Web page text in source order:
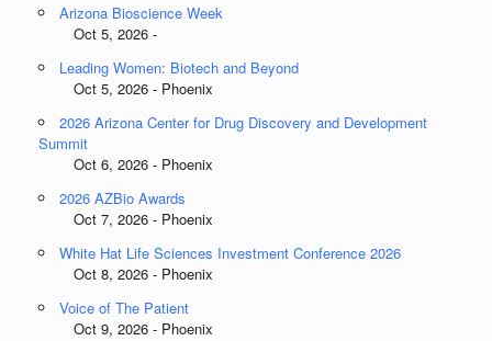
Arizona Bioscience Week
Oct 5, 2026 -
Leading Women: Biotech and Beyond
Oct 5, 2026 - Phoenix
2026 Arizona Center for Drug Discovery and Development
Summit
Oct 6, 2026 - Phoenix
2026 AZBio Awards
Oct 7, 2026 - Phoenix
White Hat Life Sciences Investment Conference 2026
Oct 8, 2026 - Phoenix
Voice of The Patient
Oct 9, 2026 - Phoenix